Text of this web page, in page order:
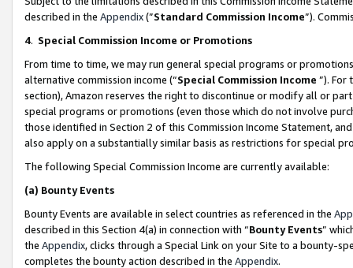
described in the Appendix(”Standard Commission Income”).
4. Special Commission Income or Promotions
From time to time, we may run general special programs or
alternative commission income (“Special Commission Income ”). For
section), Amazon reserves the right to discontinue or modify all or
special programs or promotions (even those which do not involve
those identified in Section 2 of this Commission Income Statement,
also apply on a substantially similar basis as restrictions for special
The following Special Commission Income are currently available:
(a) Bounty Events
Bounty Events are available in select countries as referenced in the
described in this Section 4(a) in connection with “Bounty Events”
the Appendix, clicks through a Special Link on your Site to a bounty-
completes the bounty action described in the Appendix.